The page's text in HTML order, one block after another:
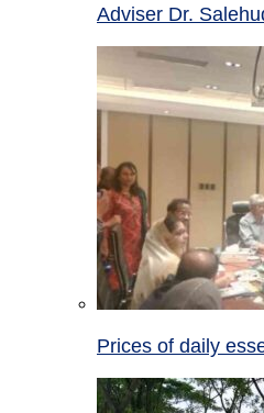
Adviser Dr.
Prices of daily